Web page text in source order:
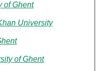
of Ghent
University
of Ghent